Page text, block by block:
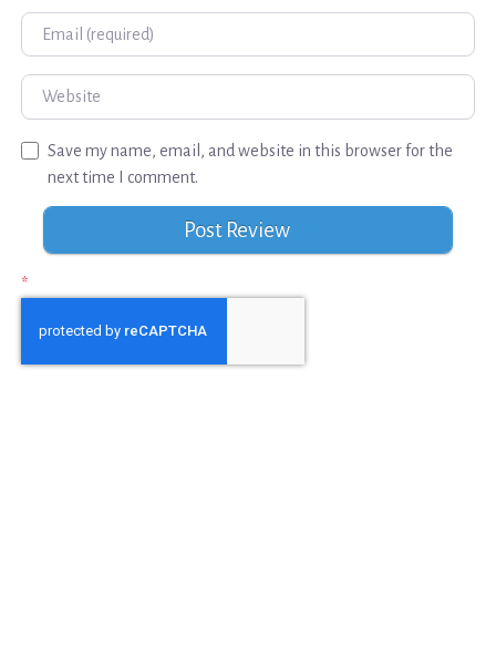
Email
Website
Save my name, email, and website in this browser for the
next time I comment.
*